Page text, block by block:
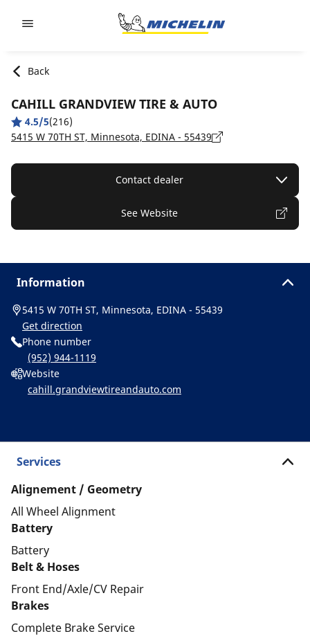
Back
CAHILL GRANDVIEW TIRE & AUTO
4.5/5(216)
5415 W 70TH ST, Minnesota, EDINA - 55439
Contact dealer
See Website
Information
5415 W 70TH ST, Minnesota, EDINA - 55439
Get direction
Phone number
(952) 944-1119
Website
cahill.grandviewtireandauto.com
Services
Alignement / Geometry
All Wheel Alignment
Battery
Battery
Belt & Hoses
Front End/Axle/CV Repair
Brakes
Complete Brake Service